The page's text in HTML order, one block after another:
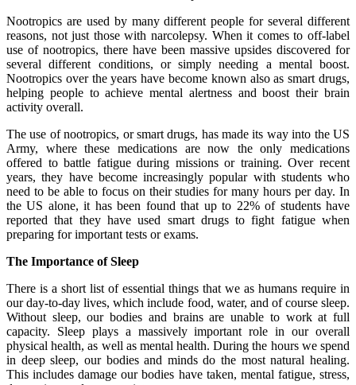
Nootropics are used by many different people for several different
reasons, not just those with narcolepsy. When it comes to off-label
use of nootropics, there have been massive upsides discovered for
several different conditions, or simply needing a mental boost.
Nootropics over the years have become known also as smart drugs,
helping people to achieve mental alertness and boost their brain
activity overall.
The use of nootropics, or smart drugs, has made its way into the US
Army, where these medications are now the only medications
offered to battle fatigue during missions or training. Over recent
years, they have become increasingly popular with students who
need to be able to focus on their studies for many hours per day. In
the US alone, it has been found that up to 22% of students have
reported that they have used smart drugs to fight fatigue when
preparing for important tests or exams.
The Importance of Sleep
There is a short list of essential things that we as humans require in
our day-to-day lives, which include food, water, and of course sleep.
Without sleep, our bodies and brains are unable to work at full
capacity. Sleep plays a massively important role in our overall
physical health, as well as mental health. During the hours we spend
in deep sleep, our bodies and minds do the most natural healing.
This includes damage our bodies have taken, mental fatigue, stress,